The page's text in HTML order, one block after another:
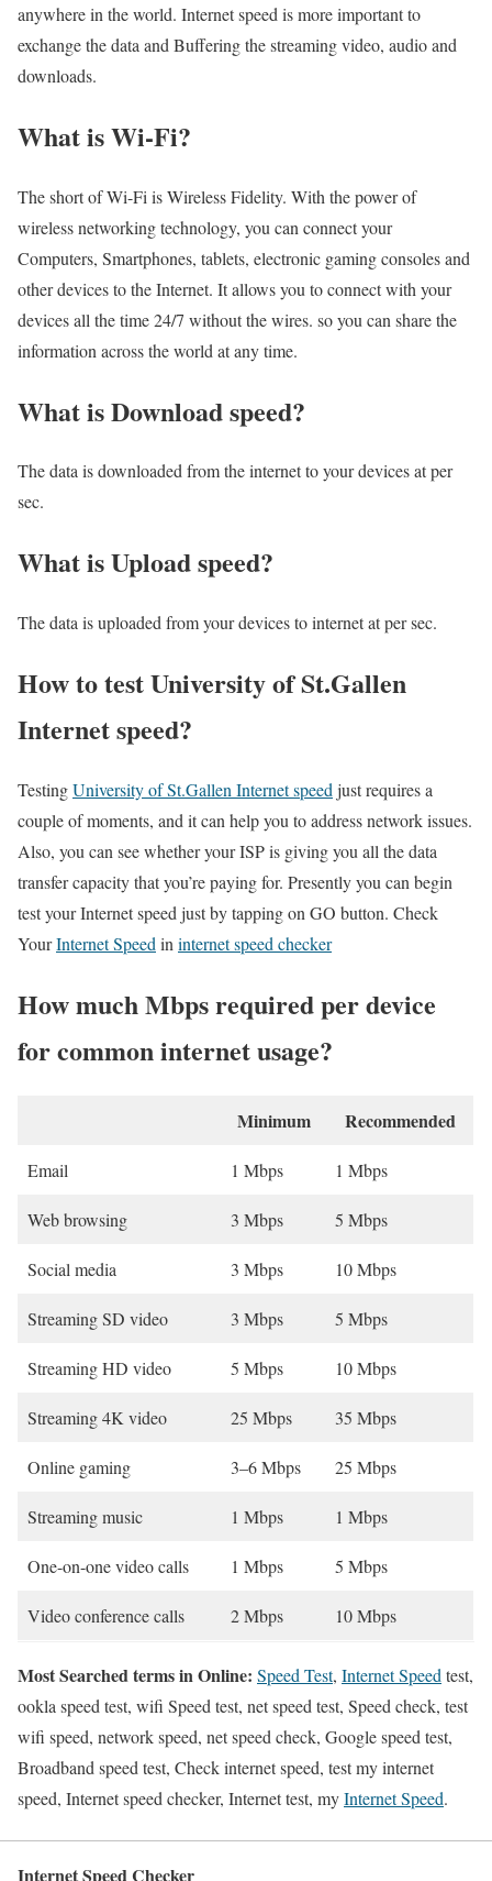
anywhere in the world. Internet speed is more important to
exchange the data and Buffering the streaming video, audio and
downloads.
What is Wi-Fi?
The short of Wi-Fi is Wireless Fidelity. With the power of
wireless networking technology, you can connect your
Computers, Smartphones, tablets, electronic gaming consoles and
other devices to the Internet. It allows you to connect with your
devices all the time 24/7 without the wires. so you can share the
information across the world at any time.
What is Download speed?​
The data is downloaded from the internet to your devices at per
sec.
What is Upload speed?
The data is uploaded from your devices to internet at per sec.
How to test University of St.Gallen
Internet speed?
TestingUniversity of St.Gallen Internet speed just requires a
couple of moments, and it can help you to address network issues.
Also, you can see whether your ISP is giving you all the data
transfer capacity that you’re paying for. Presently you can begin
test your Internet speed just by tapping on GO button. Check
YourInternet Speed in internet speed checker
How much Mbps required per device
for common internet usage?
Minimum Recommended
Email 1 Mbps 1 Mbps
Web browsing 3 Mbps 5 Mbps
Social media 3 Mbps 10 Mbps
Streaming SD video 3 Mbps 5 Mbps
Streaming HD video 5 Mbps 10 Mbps
Streaming 4K video 25 Mbps 35 Mbps
Online gaming 3–6 Mbps 25 Mbps
Streaming music 1 Mbps 1 Mbps
One-on-one video calls 1 Mbps 5 Mbps
Video conference calls 2 Mbps 10 Mbps
Most Searched terms in Online: Speed Test, Internet Speed test,
ookla speed test, wifi Speed test, net speed test, Speed check, test
wifi speed, network speed, net speed check, Google speed test,
Broadband speed test, Check internet speed, test my internet
speed, Internet speed checker, Internet test, myInternet Speed.
Internet Speed Checker